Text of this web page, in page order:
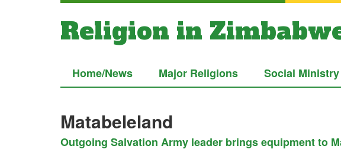
Religion in
Home/News Major Religions Social Ministry
Matabeleland
Outgoing Salvation Army leader brings equipment to